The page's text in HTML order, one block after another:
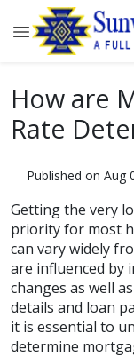
How are
Rate
Published on Aug
Getting the very
priority for most
can vary widely
are influenced by
changes as well
details and loan
it is essential to
determine